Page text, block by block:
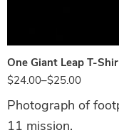
One Giant Leap T-
$24.00–$25.00
Photograph of
11 mission.